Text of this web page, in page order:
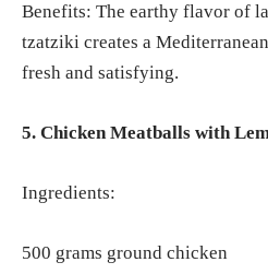
Benefits: The earthy flavor of
tzatziki creates a
fresh and satisfying.
5. Chicken Meatballs with
Ingredients:
500 grams ground chicken